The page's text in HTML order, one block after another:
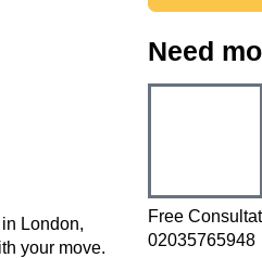
London,
your move.
Need
Free
02035765948